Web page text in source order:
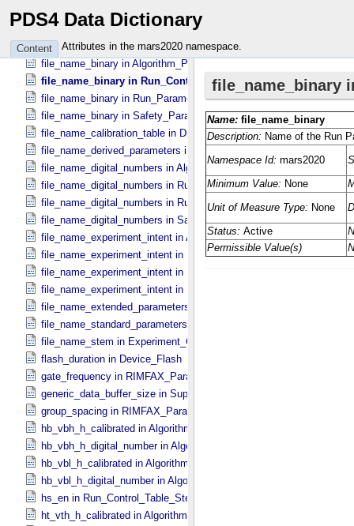
PDS4 Data Dictionary
Content Attributes in the mars2020 namespace.
digital_number_to_calibrated_unit_conversion_software_version in
equation in Digital_​Number_​To_​Calibrated_​Unit_​Equation
experiment_name in Experiment_​Configuration_​Metadata
file_name_binary in Algorithm_​Parameter_​Table_​Metadata
file_name_binary in Run_​Control_​Table_​Metadata
file_name_binary in Run_​Parameter_​Table_​Metadata
file_name_binary in Safety_​Parameter_​Table_​Metadata
file_name_calibration_table in
file_name_derived_parameters in
file_name_digital_numbers in Algorithm_​Parameter_​Table_​Metadata
file_name_digital_numbers in Run_​Control_​Table_​Metadata
file_name_digital_numbers in Run_​Parameter_​Table_​Metadata
file_name_digital_numbers in Safety_​Parameter_​Table_​Metadata
file_name_experiment_intent in
file_name_experiment_intent in Run_​Control_​Table_​Metadata
file_name_experiment_intent in Run_​Parameter_​Table_​Metadata
file_name_experiment_intent in Safety_​Parameter_​Table_​Metadata
file_name_extended_parameters in
file_name_standard_parameters in
file_name_stem in Experiment_​Configuration_​Metadata
flash_duration in Device_​Flash
gate_frequency in RIMFAX_​Parameters
generic_data_buffer_size in SuperCam_​Generic_​Packet_​Header
group_spacing in RIMFAX_​Parameters
hb_vbh_h_calibrated in Algorithm_​Parameter_​Table_​Values
hb_vbh_h_digital_number in Algorithm_​Parameter_​Table_​Values
hb_vbl_h_calibrated in Algorithm_​Parameter_​Table_​Values
hb_vbl_h_digital_number in Algorithm_​Parameter_​Table_​Values
hs_en in Run_​Control_​Table_​Step
ht_vth_h_calibrated in Algorithm_​Parameter_​Table_​Values